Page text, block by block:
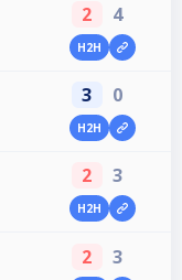
2 4
H2H
3 0
H2H
2 3
H2H
2 3